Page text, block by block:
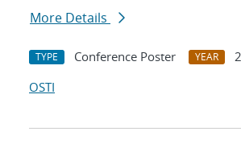
More Details
TYPE Conference Poster YEAR
OSTI